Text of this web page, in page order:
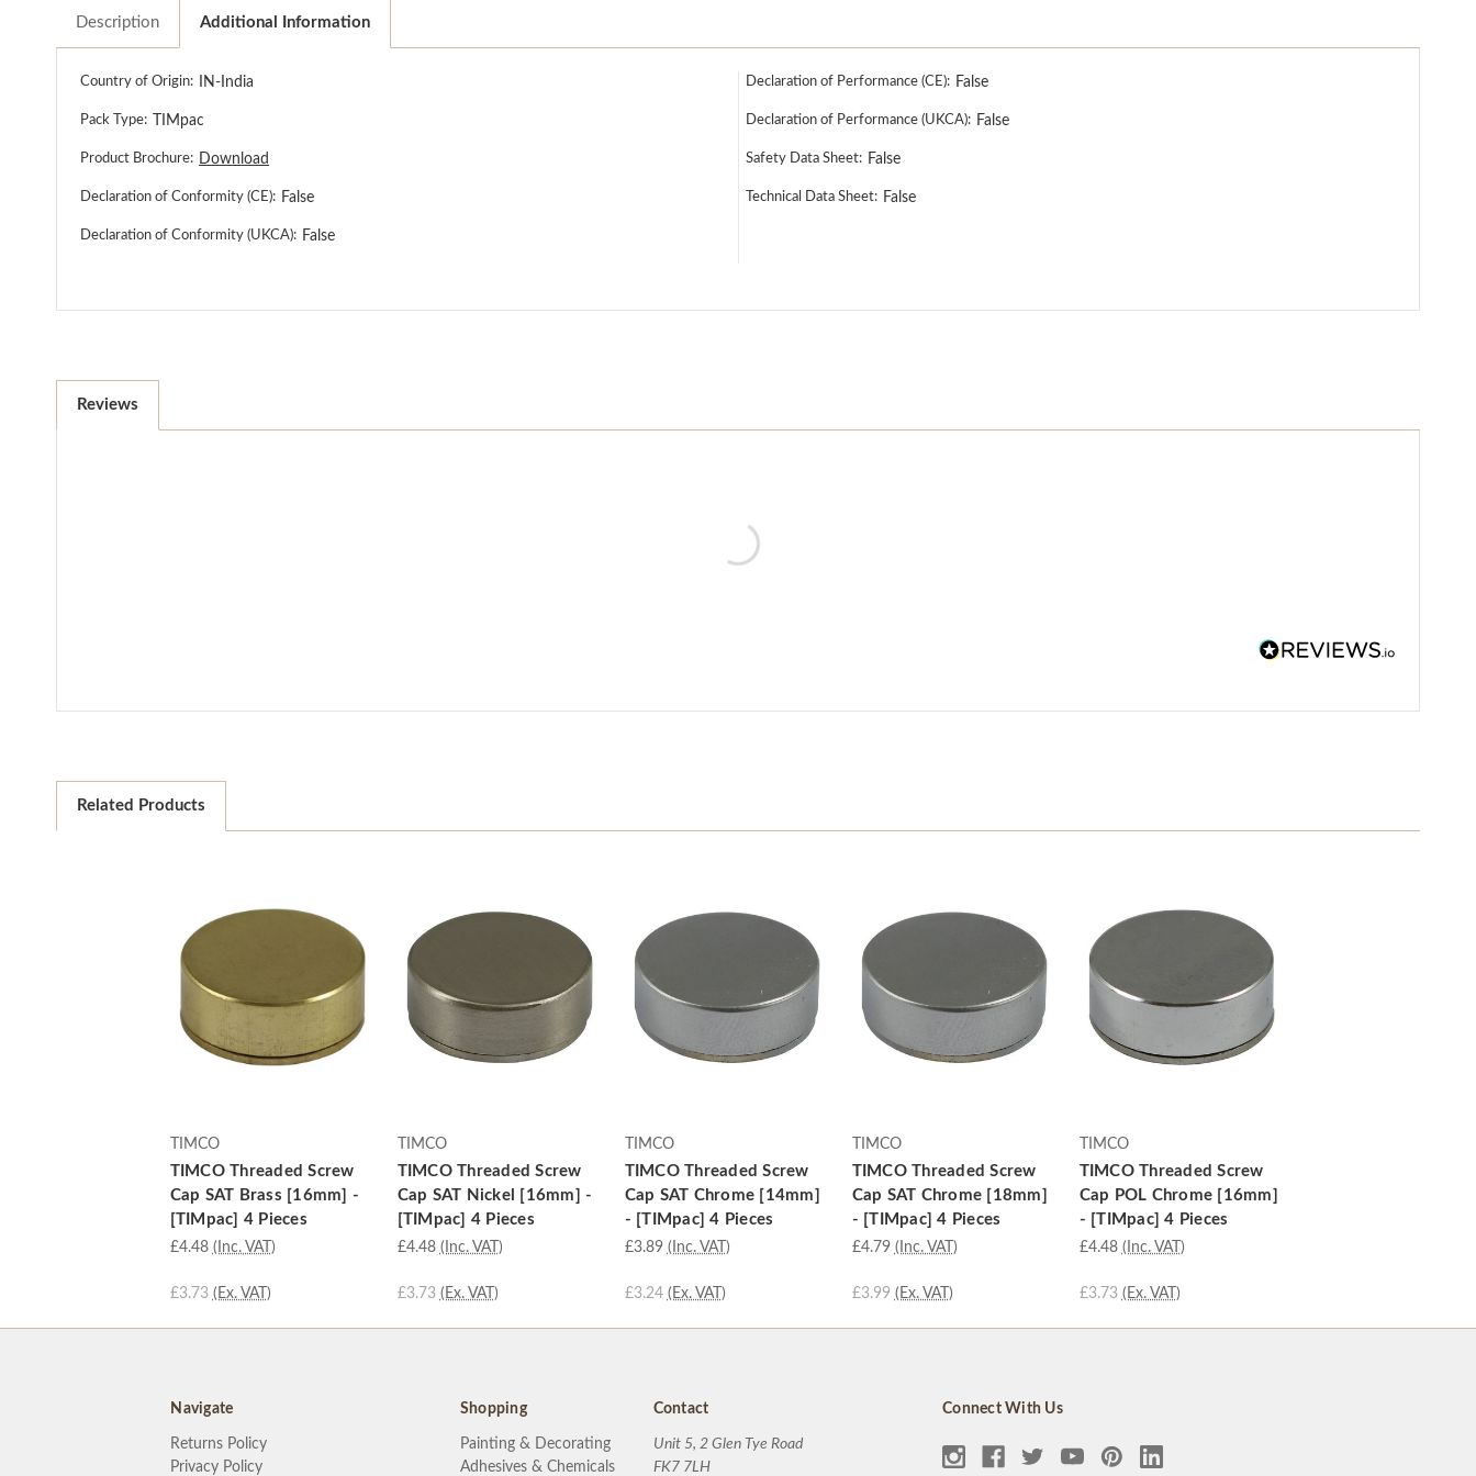
Description Additional Information
Country of Origin: IN-India
Pack Type: TIMpac
Product Brochure: Download
Declaration of Conformity (CE): False
Declaration of Conformity (UKCA): False
Declaration of Performance (CE): False
Declaration of Performance (UKCA): False
Safety Data Sheet: False
Technical Data Sheet: False
Reviews
Related Products
TIMCO
TIMCO Threaded Screw
Cap SAT Brass [16mm] -
[TIMpac] 4 Pieces
£4.48 (Inc. VAT)
£3.73 (Ex. VAT)
TIMCO
TIMCO Threaded Screw
Cap SAT Nickel [16mm] -
[TIMpac] 4 Pieces
£4.48 (Inc. VAT)
£3.73 (Ex. VAT)
TIMCO
TIMCO Threaded Screw
Cap SAT Chrome [14mm]
- [TIMpac] 4 Pieces
£3.89 (Inc. VAT)
£3.24 (Ex. VAT)
TIMCO
TIMCO Threaded Screw
Cap SAT Chrome [18mm]
- [TIMpac] 4 Pieces
£4.79 (Inc. VAT)
£3.99 (Ex. VAT)
TIMCO
TIMCO Threaded Screw
Cap POL Chrome [16mm]
- [TIMpac] 4 Pieces
£4.48 (Inc. VAT)
£3.73 (Ex. VAT)
Navigate
Returns Policy
Privacy Policy
Shopping
Painting & Decorating
Adhesives & Chemicals
Contact
Unit 5, 2 Glen Tye Road
FK7 7LH
Connect With Us